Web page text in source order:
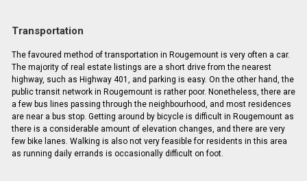
Transportation
The favoured method of transportation in Rougemount is very often a car.
The majority of real estate listings are a short drive from the nearest
highway, such as Highway 401, and parking is easy. On the other hand, the
public transit network in Rougemount is rather poor. Nonetheless, there are
a few bus lines passing through the neighbourhood, and most residences
are near a bus stop. Getting around by bicycle is difficult in Rougemount as
there is a considerable amount of elevation changes, and there are very
few bike lanes. Walking is also not very feasible for residents in this area
as running daily errands is occasionally difficult on foot.